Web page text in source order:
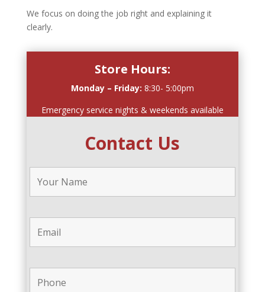
We focus on doing the job right and explaining it
clearly.
Store Hours:
Monday – Friday: 8:30- 5:00pm
Emergency service nights & weekends available
Contact Us